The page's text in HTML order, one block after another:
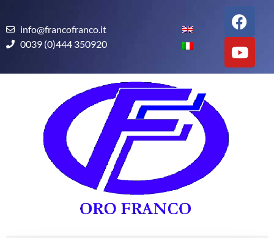
info@francofranco.it
0039 (0)444 350920